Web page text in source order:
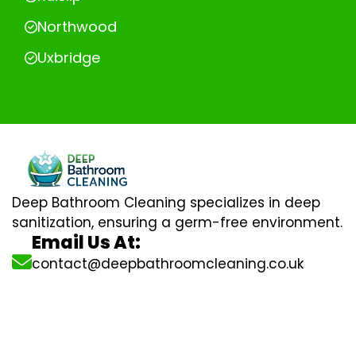
Northwood
Uxbridge
Deep Bathroom Cleaning specializes in deep
sanitization, ensuring a germ-free environment.
Email Us At:
contact@deepbathroomcleaning.co.uk